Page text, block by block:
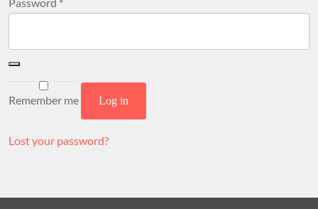
Remember me Log in
Lost your password?